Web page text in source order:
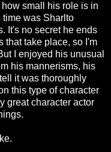
small his role is in
time was Sharlto
It's no secret he ends
that take place, so I'm
I enjoyed his unusual
his mannerisms, his
it was thoroughly
this type of character
great character actor